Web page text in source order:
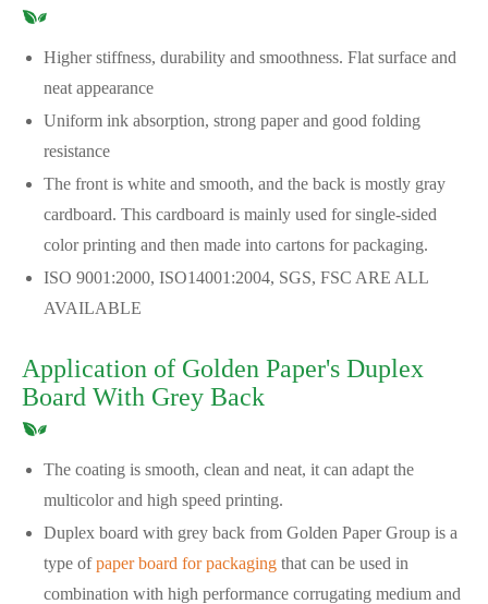
Higher stiffness, durability and smoothness. Flat surface and
neat appearance
Uniform ink absorption, strong paper and good folding
resistance
The front is white and smooth, and the back is mostly gray
cardboard. This cardboard is mainly used for single-sided
color printing and then made into cartons for packaging.
ISO 9001:2000, ISO14001:2004, SGS, FSC ARE ALL
AVAILABLE
Application of Golden Paper's Duplex
Board With Grey Back
The coating is smooth, clean and neat, it can adapt the
multicolor and high speed printing.
Duplex board with grey back from Golden Paper Group is a
type ofpaper board for packaging that can be used in
combination with high performance corrugating medium and